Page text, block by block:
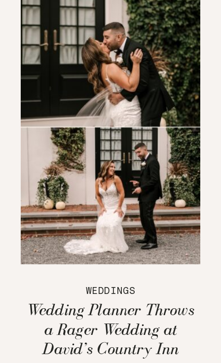
WEDDINGS
Wedding Planner Throws
a Rager Wedding at
David’s Country Inn